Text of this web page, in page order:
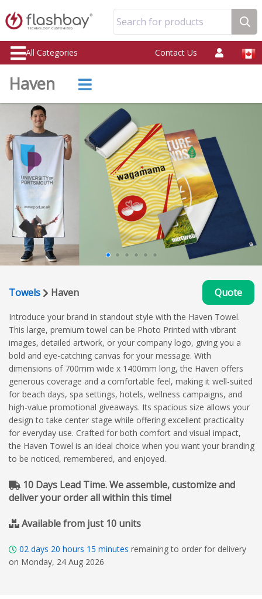
Search for products
All Categories Contact Us
Haven
Towels Haven Quote
Introduce your brand in standout style with the Haven Towel.
This large, premium towel can be Photo Printed with vibrant
images, detailed artwork, or your company logo, giving you a
bold and eye-catching canvas for your message. With
dimensions of 700mm wide x 1400mm long, the Haven offers
generous coverage and a comfortable feel, making it well-suited
for beach days, spa settings, hotels, wellness campaigns, and
high-value promotional giveaways. Its spacious size allows your
design to take center stage while offering excellent practicality
for everyday use. Crafted for both comfort and visual impact,
the Haven Towel is an ideal choice when you want your branding
to be noticed, remembered, and enjoyed.
10 Days Lead Time. We assemble, customize and
deliver your order all within this time!
Available from just 10 units
02 days 20 hours 15 minutes remaining to order for delivery
on Monday, 24 Aug 2026